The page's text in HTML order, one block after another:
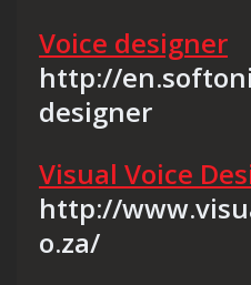
Voice designer
http://
designer
Visual Voice
http://
o.za/